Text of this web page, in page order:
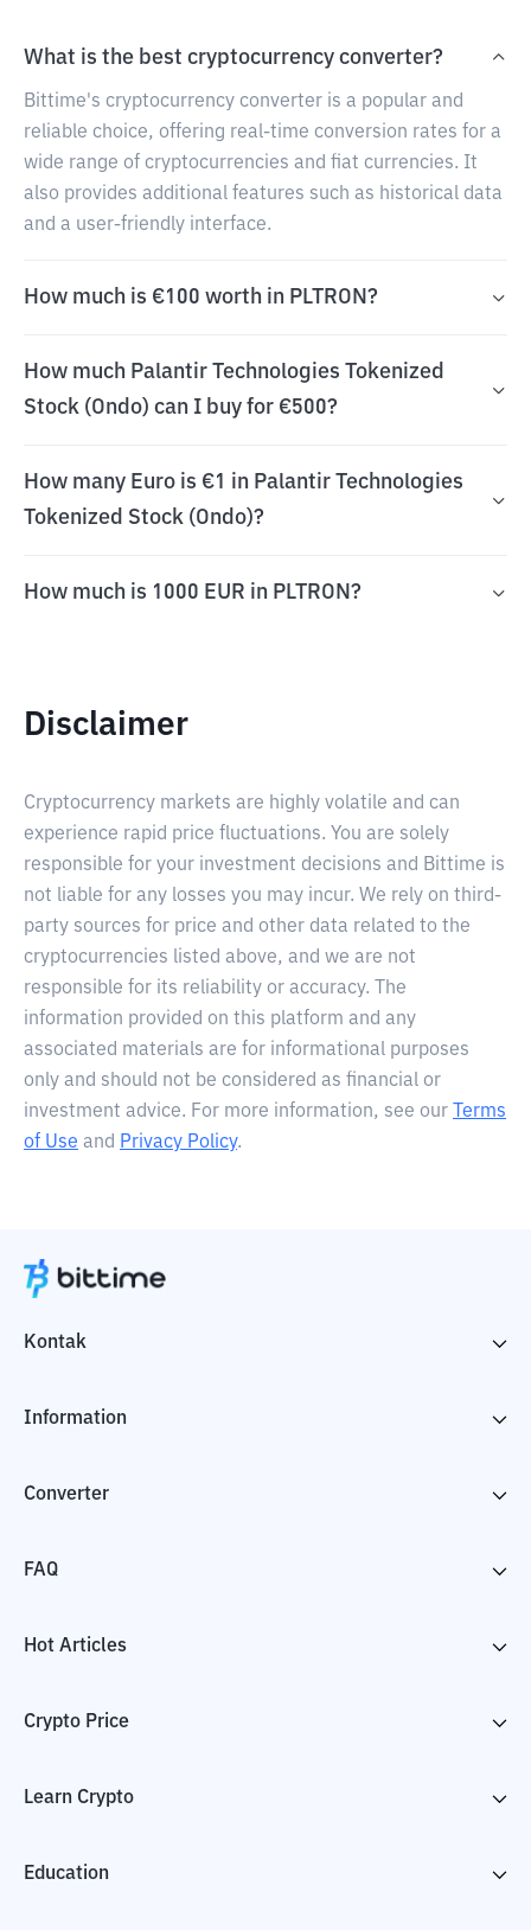
What is the best cryptocurrency converter?
Bittime's cryptocurrency converter is a popular and
reliable choice, offering real-time conversion rates for a
wide range of cryptocurrencies and fiat currencies. It
also provides additional features such as historical data
and a user-friendly interface.
How much is €100 worth in PLTRON?
How much Palantir Technologies Tokenized
Stock (Ondo) can I buy for €500?
How many Euro is €1 in Palantir Technologies
Tokenized Stock (Ondo)?
How much is 1000 EUR in PLTRON?
Disclaimer
Cryptocurrency markets are highly volatile and can
experience rapid price fluctuations. You are solely
responsible for your investment decisions and Bittime is
not liable for any losses you may incur. We rely on third-
party sources for price and other data related to the
cryptocurrencies listed above, and we are not
responsible for its reliability or accuracy. The
information provided on this platform and any
associated materials are for informational purposes
only and should not be considered as financial or
investment advice. For more information, see our
Terms
of Use and Privacy Policy.
Kontak
Information
Converter
FAQ
Hot Articles
Crypto Price
Learn Crypto
Education